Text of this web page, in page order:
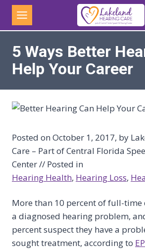
Skip
content
5 Ways Better
Help Your Career
Posted on October 1, 2017, by
Care – Part of Central Florida
Center // Posted in
Hearing Health, Hearing Loss,
More than 10 percent of full-time
a diagnosed hearing problem,
percent suspect they have a
sought treatment, according to